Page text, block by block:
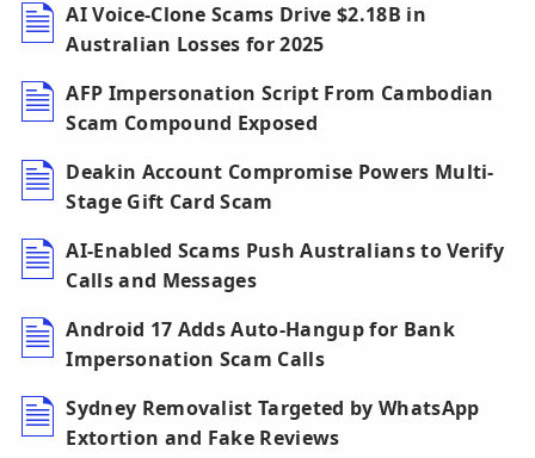
AI Voice-Clone Scams Drive $2.18B in
Australian Losses for 2025
AFP Impersonation Script From Cambodian
Scam Compound Exposed
Deakin Account Compromise Powers Multi-
Stage Gift Card Scam
AI-Enabled Scams Push Australians to Verify
Calls and Messages
Android 17 Adds Auto-Hangup for Bank
Impersonation Scam Calls
Sydney Removalist Targeted by WhatsApp
Extortion and Fake Reviews